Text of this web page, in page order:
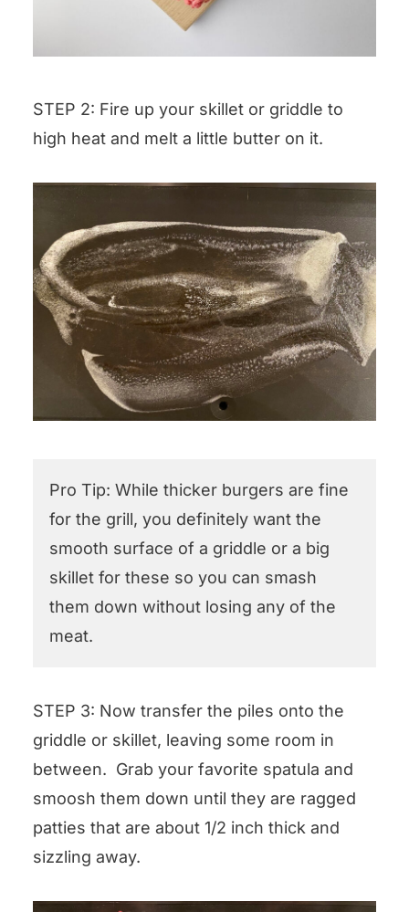
STEP 2: Fire up your skillet or griddle to
high heat and melt a little butter on it.
Pro Tip: While thicker burgers are fine
for the grill, you definitely want the
smooth surface of a griddle or a big
skillet for these so you can smash
them down without losing any of the
meat.
STEP 3: Now transfer the piles onto the
griddle or skillet, leaving some room in
between. Grab your favorite spatula and
smoosh them down until they are ragged
patties that are about 1/2 inch thick and
sizzling away.